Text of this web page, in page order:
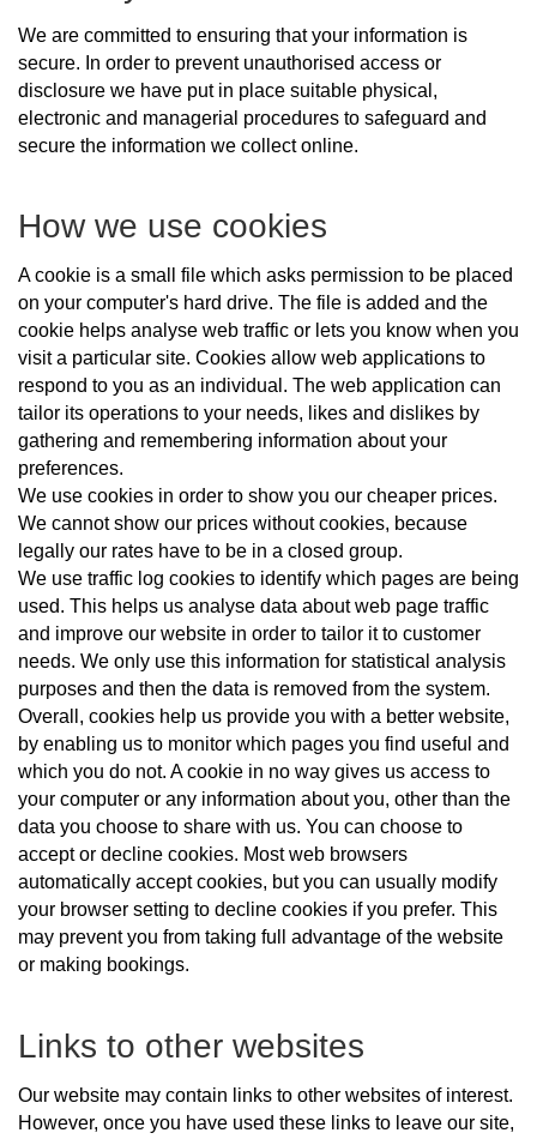
We are committed to ensuring that your information is
secure. In order to prevent unauthorised access or
disclosure we have put in place suitable physical,
electronic and managerial procedures to safeguard and
secure the information we collect online.
How we use cookies
A cookie is a small file which asks permission to be placed
on your computer's hard drive. The file is added and the
cookie helps analyse web traffic or lets you know when you
visit a particular site. Cookies allow web applications to
respond to you as an individual. The web application can
tailor its operations to your needs, likes and dislikes by
gathering and remembering information about your
preferences.
We use cookies in order to show you our cheaper prices.
We cannot show our prices without cookies, because
legally our rates have to be in a closed group.
We use traffic log cookies to identify which pages are being
used. This helps us analyse data about web page traffic
and improve our website in order to tailor it to customer
needs. We only use this information for statistical analysis
purposes and then the data is removed from the system.
Overall, cookies help us provide you with a better website,
by enabling us to monitor which pages you find useful and
which you do not. A cookie in no way gives us access to
your computer or any information about you, other than the
data you choose to share with us. You can choose to
accept or decline cookies. Most web browsers
automatically accept cookies, but you can usually modify
your browser setting to decline cookies if you prefer. This
may prevent you from taking full advantage of the website
or making bookings.
Links to other websites
Our website may contain links to other websites of interest.
However, once you have used these links to leave our site,